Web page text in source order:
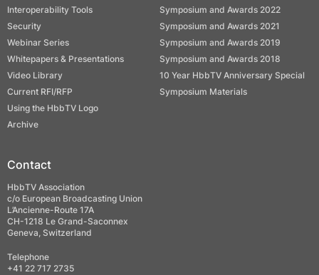
Interoperability Tools
Security
Webinar Series
Whitepapers & Presentations
Video Library
Current RFI/RFP
Using the HbbTV Logo
Archive
Symposium and Awards 2022
Symposium and Awards 2021
Symposium and Awards 2019
Symposium and Awards 2018
10 Year HbbTV Anniversary Special
Symposium Materials
Contact
HbbTV Association
c/o European Broadcasting Union
L’Ancienne-Route 17A
CH-1218 Le Grand-Saconnex
Geneva, Switzerland
Telephone
+41 22 717 2735